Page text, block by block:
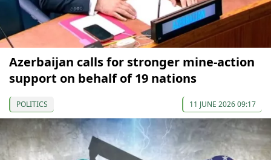
Azerbaijan calls for stronger mine-action
support on behalf of 19 nations
POLITICS 11 JUNE 2026 09:17